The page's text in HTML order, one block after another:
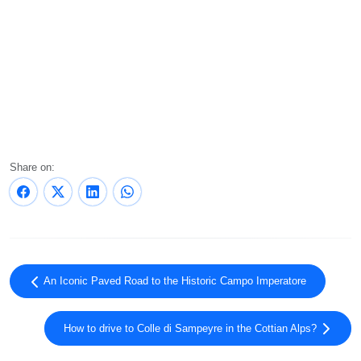
Share on:
An Iconic Paved Road to the Historic Campo Imperatore
How to drive to Colle di Sampeyre in the Cottian Alps?